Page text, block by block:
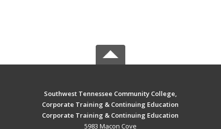
Southwest Tennessee Community College,
Corporate Training & Continuing Education
Corporate Training & Continuing Education
5983 Macon Cove